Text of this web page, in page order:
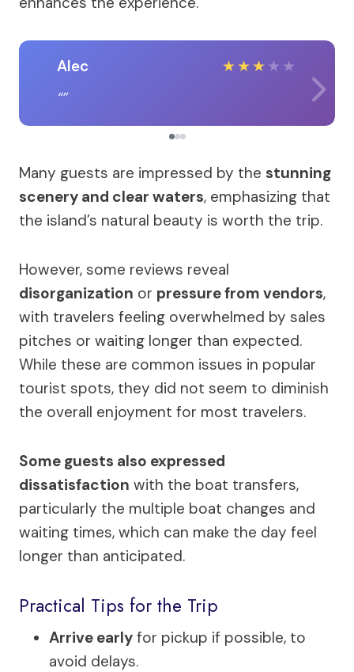
Alec ★★★ ★ ★
Many guests are impressed by the stunning
scenery and clear waters, emphasizing that
the island’s natural beauty is worth the trip.
However, some reviews reveal
disorganization or pressure from vendors,
with travelers feeling overwhelmed by sales
pitches or waiting longer than expected.
While these are common issues in popular
tourist spots, they did not seem to diminish
the overall enjoyment for most travelers.
Some guests also expressed
dissatisfaction with the boat transfers,
particularly the multiple boat changes and
waiting times, which can make the day feel
longer than anticipated.
Practical Tips for the Trip
Arrive early for pickup if possible, to
avoid delays.